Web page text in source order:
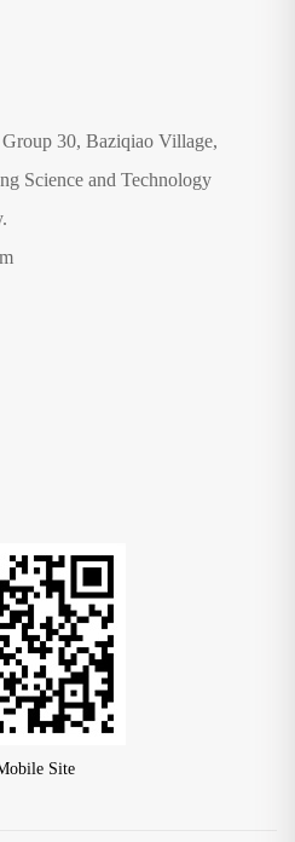
30, Baziqiao Village,
Science and Technology
Site